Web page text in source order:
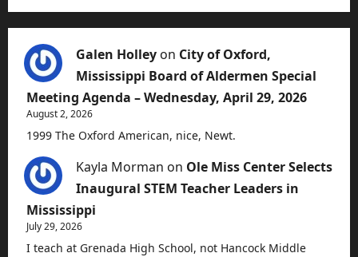
Galen Holley on City of Oxford,
Mississippi Board of Aldermen Special
Meeting Agenda – Wednesday, April 29, 2026
August 2, 2026
1999 The Oxford American, nice, Newt.
Kayla Morman on Ole Miss Center Selects
Inaugural STEM Teacher Leaders in
Mississippi
July 29, 2026
I teach at Grenada High School, not Hancock Middle